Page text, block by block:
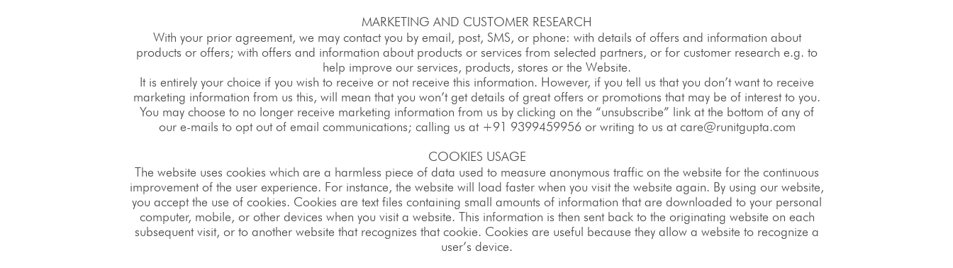
MARKETING AND CUSTOMER RESEARCH
With your prior agreement, we may contact you by email, post, SMS, or phone: with details of offers and information about
products or offers; with offers and information about products or services from selected partners, or for customer research e.g. to
help improve our services, products, stores or the Website.
It is entirely your choice if you wish to receive or not receive this information. However, if you tell us that you don’t want to receive
marketing information from us this, will mean that you won’t get details of great offers or promotions that may be of interest to you.
You may choose to no longer receive marketing information from us by clicking on the “unsubscribe” link at the bottom of any of
our e-mails to opt out of email communications; calling us at +91 9399459956 or writing to us at care@runitgupta.com
COOKIES USAGE
The website uses cookies which are a harmless piece of data used to measure anonymous traffic on the website for the continuous
improvement of the user experience. For instance, the website will load faster when you visit the website again. By using our website,
you accept the use of cookies. Cookies are text files containing small amounts of information that are downloaded to your personal
computer, mobile, or other devices when you visit a website. This information is then sent back to the originating website on each
subsequent visit, or to another website that recognizes that cookie. Cookies are useful because they allow a website to recognize a
user’s device.